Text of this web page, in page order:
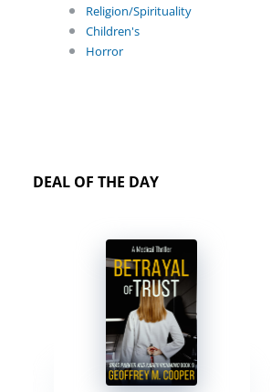
Religion/Spirituality
Children's
Horror
DEAL OF THE DAY